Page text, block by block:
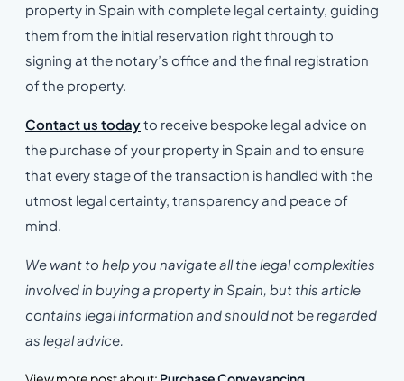
property in Spain with complete legal certainty, guiding
them from the initial reservation right through to
signing at the notary’s office and the final registration
of the property.
Contact us todayto receive bespoke legal advice on
the purchase of your property in Spain and to ensure
that every stage of the transaction is handled with the
utmost legal certainty, transparency and peace of
mind.
We want to help you navigate all the legal complexities
involved in buying a property in Spain, but this article
contains legal information and should not be regarded
as legal advice.